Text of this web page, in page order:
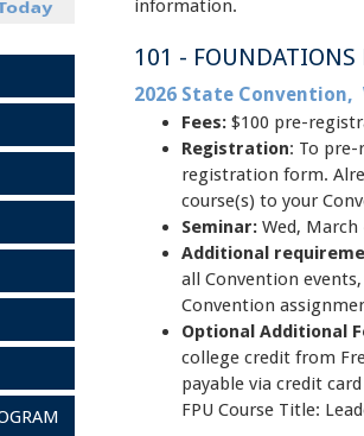
information.
101 - FOUNDATIONS
2026 State Convention,
Fees: $100 pre-
Registration: To
registration form.
course(s) to your
Seminar: Wed, March
Additional
all Convention
Convention
Optional Additional
college credit from
payable via credit
FPU Course Title: